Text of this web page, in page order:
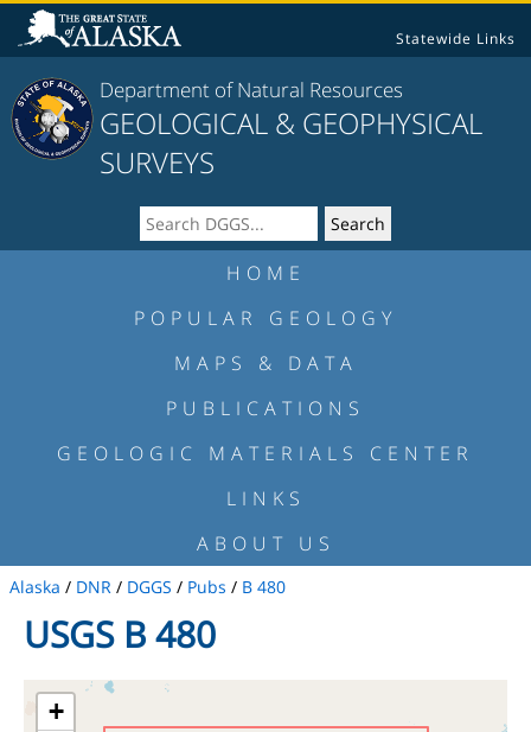
Statewide Links
Department of Natural Resources
GEOLOGICAL & GEOPHYSICAL
SURVEYS
HOME
POPULAR GEOLOGY
MAPS & DATA
PUBLICATIONS
GEOLOGIC MATERIALS CENTER
LINKS
ABOUT US
Alaska / DNR / DGGS / Pubs / B 480
USGS B 480
+